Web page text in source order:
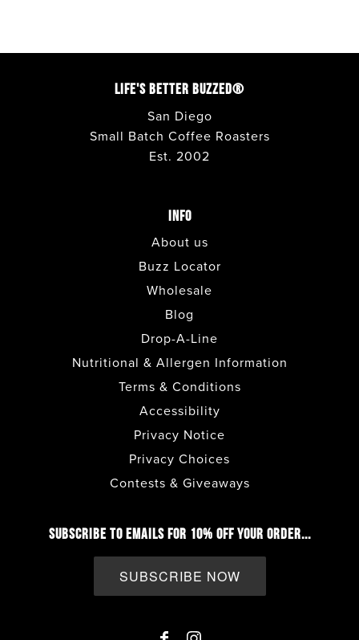
LIFE'S BETTER BUZZED®
San Diego
Small Batch Coffee Roasters
Est. 2002
INFO
About us
Buzz Locator
Wholesale
Blog
Drop-A-Line
Nutritional & Allergen Information
Terms & Conditions
Accessibility
Privacy Notice
Privacy Choices
Contests & Giveaways
SUBSCRIBE TO EMAILS FOR 10% OFF YOUR ORDER...
SUBSCRIBE NOW